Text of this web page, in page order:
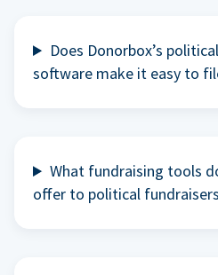
Does Donorbox’s
software make it easy to
What fundraising tools
offer to political